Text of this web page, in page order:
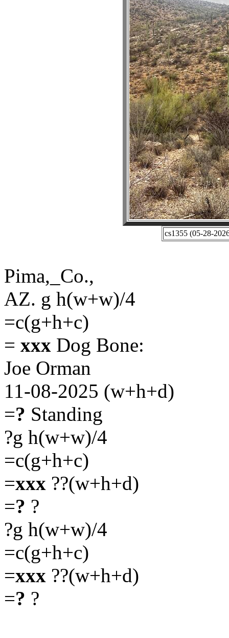
cs1355 (05-28-
Pima,_Co.,
AZ. g h(w+w)/4
=c(g+h+c)
= xxx Dog Bone:
Joe Orman
11-08-2025 (w+h+d)
=? Standing
?g h(w+w)/4
=c(g+h+c)
=xxx ??(w+h+d)
=? ?
?g h(w+w)/4
=c(g+h+c)
=xxx ??(w+h+d)
=? ?